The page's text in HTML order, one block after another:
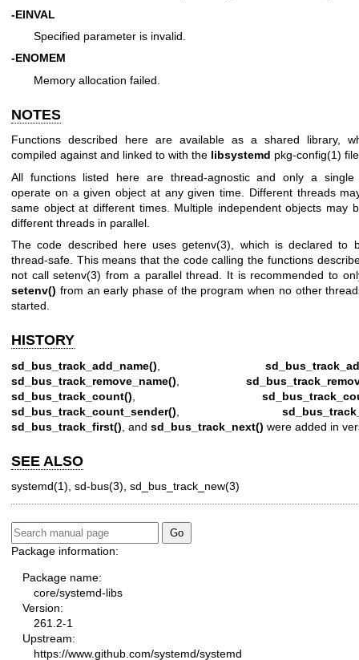
-EINVAL
Specified parameter is invalid.
-ENOMEM
Memory allocation failed.
NOTES
Functions described here are available as a shared library,
compiled against and linked to with the libsystemd pkg-config(1)
All functions listed here are thread-agnostic and only a single
operate on a given object at any given time. Different threads
same object at different times. Multiple independent objects may
different threads in parallel.
The code described here usesgetenv(3) , which is declared to
thread-safe. This means that the code calling the functions
not callsetenv(3) from a parallel thread. It is recommended to
setenv() from an early phase of the program when no other
started.
HISTORY
sd_bus_track_add_name()
sd_bus_track_remove_name()
sd_bus_track_count()
sd_bus_track_count_sender()
sd_bus_track_first() , and sd_bus_track_next() were added in
SEE ALSO
systemd(1) sd-bus(3) sd_bus_track_new(3)
Package information:
Package name:
core/systemd-libs
Version:
261.2-1
Upstream:
https://www.github.com/systemd/systemd